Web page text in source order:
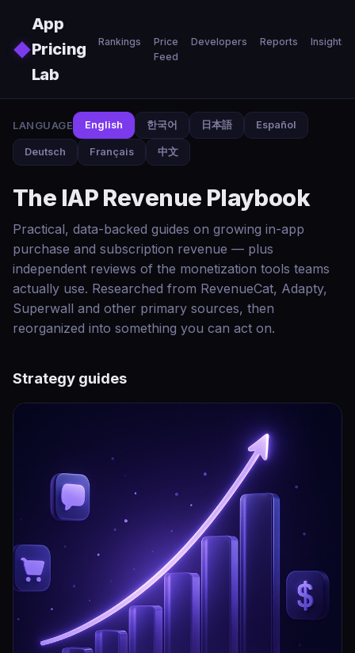
◆
App
Pricing
Lab
Rankings
Price
Feed
Developers Reports Insights
LANGUAGE English 한국어 日本語 Español
Deutsch Français 中文
The IAP Revenue Playbook
Practical, data-backed guides on growing in-app
purchase and subscription revenue — plus
independent reviews of the monetization tools teams
actually use. Researched from RevenueCat, Adapty,
Superwall and other primary sources, then
reorganized into something you can act on.
Strategy guides